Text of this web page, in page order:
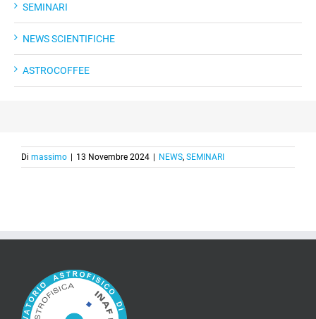
SEMINARI
NEWS SCIENTIFICHE
ASTROCOFFEE
Di massimo | 13 Novembre 2024 | NEWS, SEMINARI